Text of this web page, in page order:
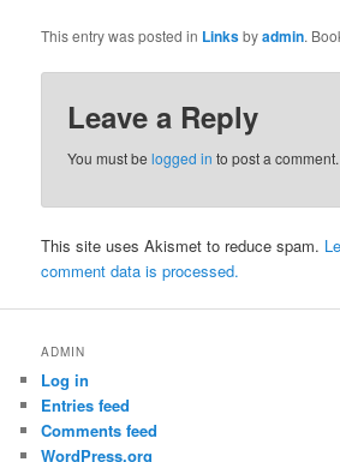
This entry was posted in Linksbyadmin.
Leave a Reply
You must belogged in to post a comment.
This site uses Akismet to reduce spam.
comment data is processed.
ADMIN
Log in
Entries feed
Comments feed
WordPress.org